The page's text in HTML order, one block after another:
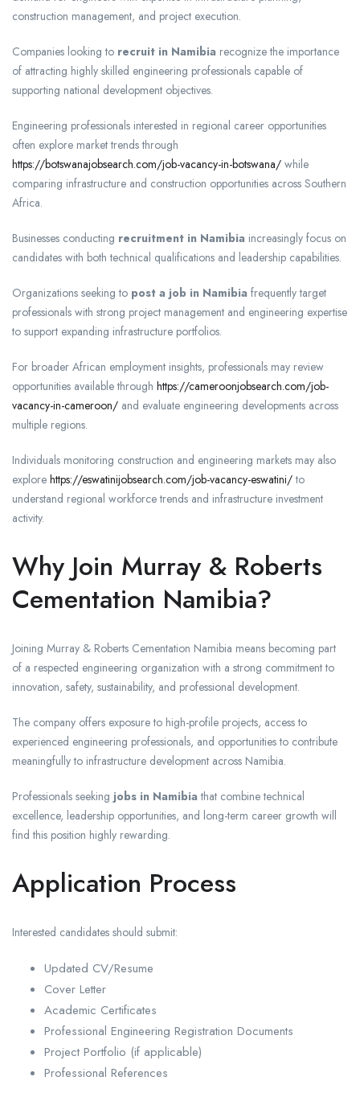
construction management, and project execution.
Companies looking to recruit in Namibia recognize the importance
of attracting highly skilled engineering professionals capable of
supporting national development objectives.
Engineering professionals interested in regional career opportunities
often explore market trends through
https://botswanajobsearch.com/job-vacancy-in-botswana/ while
comparing infrastructure and construction opportunities across Southern
Africa.
Businesses conducting recruitment in Namibia increasingly focus on
candidates with both technical qualifications and leadership capabilities.
Organizations seeking to post a job in Namibia frequently target
professionals with strong project management and engineering expertise
to support expanding infrastructure portfolios.
For broader African employment insights, professionals may review
opportunities available through https://cameroonjobsearch.com/job-
vacancy-in-cameroon/ and evaluate engineering developments across
multiple regions.
Individuals monitoring construction and engineering markets may also
explore https://eswatinijobsearch.com/job-vacancy-eswatini/to
understand regional workforce trends and infrastructure investment
activity.
Why Join Murray & Roberts
Cementation Namibia?
Joining Murray & Roberts Cementation Namibia means becoming part
of a respected engineering organization with a strong commitment to
innovation, safety, sustainability, and professional development.
The company offers exposure to high-profile projects, access to
experienced engineering professionals, and opportunities to contribute
meaningfully to infrastructure development across Namibia.
Professionals seeking jobs in Namibia that combine technical
excellence, leadership opportunities, and long-term career growth will
find this position highly rewarding.
Application Process
Interested candidates should submit:
Updated CV/Resume
Cover Letter
Academic Certificates
Professional Engineering Registration Documents
Project Portfolio (if applicable)
Professional References